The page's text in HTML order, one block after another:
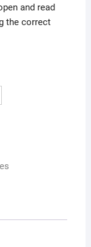
and read
the correct